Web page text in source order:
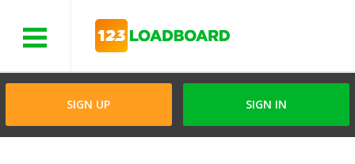
SIGN UP SIGN IN